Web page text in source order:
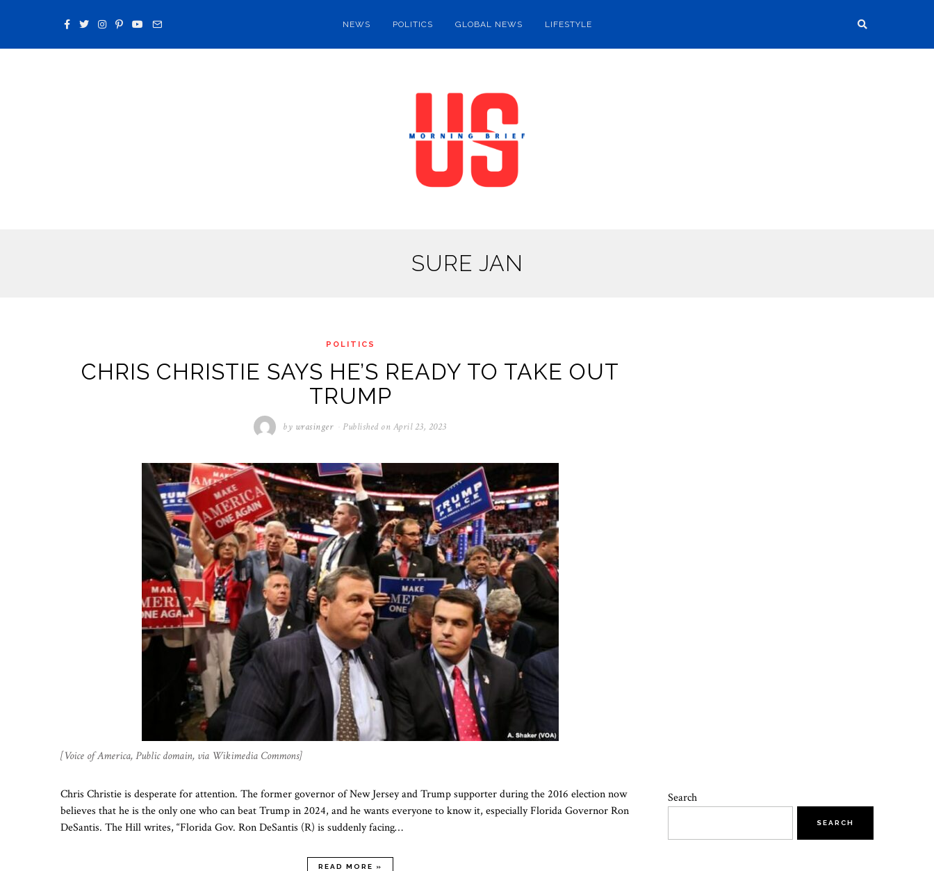
NEWS POLITICS GLOBAL NEWS LIFESTYLE
SURE JAN
POLITICS
CHRIS CHRISTIE SAYS HE’S READY TO TAKE OUT
TRUMP
by wrasinger Published on April 23, 2023
[Voice of America, Public domain, via Wikimedia Commons]
Chris Christie is desperate for attention. The former governor of New Jersey and Trump supporter during the 2016 election now
believes that he is the only one who can beat Trump in 2024, and he wants everyone to know it, especially Florida Governor Ron
DeSantis. The Hill writes, “Florida Gov. Ron DeSantis (R) is suddenly facing…
READ MORE »
Search
SEARCH